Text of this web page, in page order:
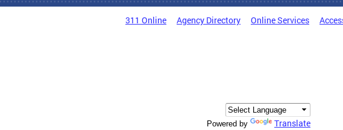
311 Online Agency Directory Online Services
Powered by Translate